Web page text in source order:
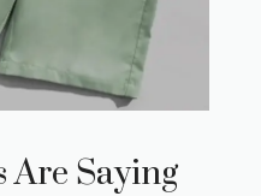
Are Saying